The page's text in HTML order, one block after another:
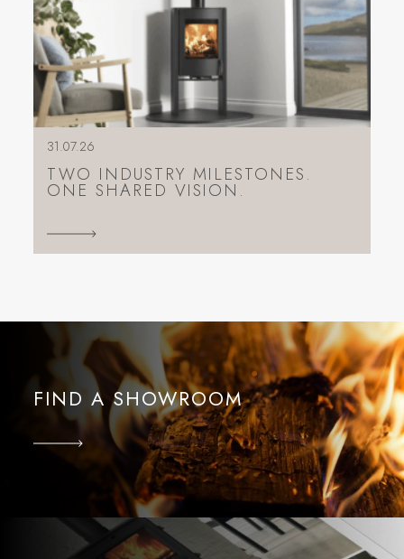
31.07.26
TWO INDUSTRY MILESTONES.
ONE SHARED VISION.
FIND A SHOWROOM